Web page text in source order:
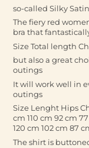
so-called Silky Satin
The fiery red
bra that
Size Total length
but also a great
outings
It will work well in
outings
Size Lenght Hips
cm 110 cm 92 cm
120 cm 102 cm 87
The shirt is